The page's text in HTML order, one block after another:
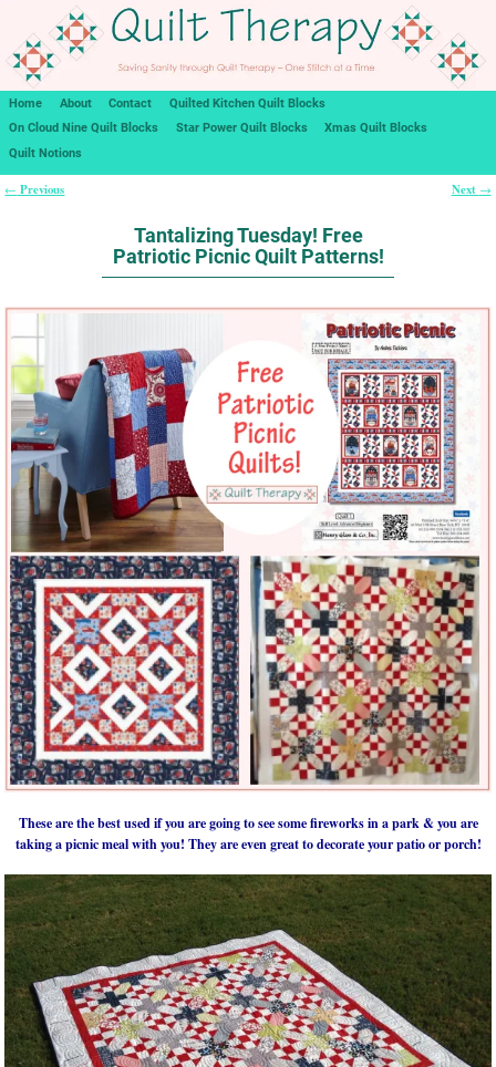
Home About Contact
Quilted Kitchen Quilt Blocks
On Cloud Nine Quilt Blocks
Star Power Quilt Blocks
Xmas Quilt Blocks
Quilt Notions
← Previous Next →
Tantalizing Tuesday! Free
Patriotic Picnic Quilt Patterns!
These are the best used if you are going to see some fireworks in a park & you are
taking a picnic meal with you! They are even great to decorate your patio or porch!